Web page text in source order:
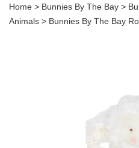
Home > Bunnies By The Bay >
Animals > Bunnies By The Bay